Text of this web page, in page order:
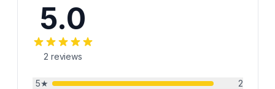
5.0
2 reviews
5★
2